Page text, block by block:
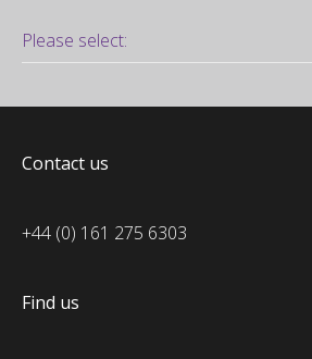
Contact us
+44 (0) 161 275 6303
Find us